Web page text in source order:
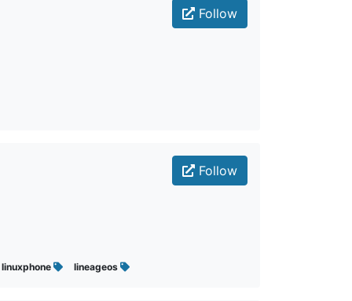
Follow
Follow
linuxphone lineageos